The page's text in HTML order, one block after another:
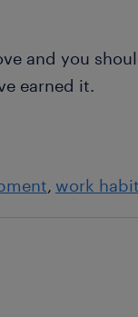
and you
earned it.
work